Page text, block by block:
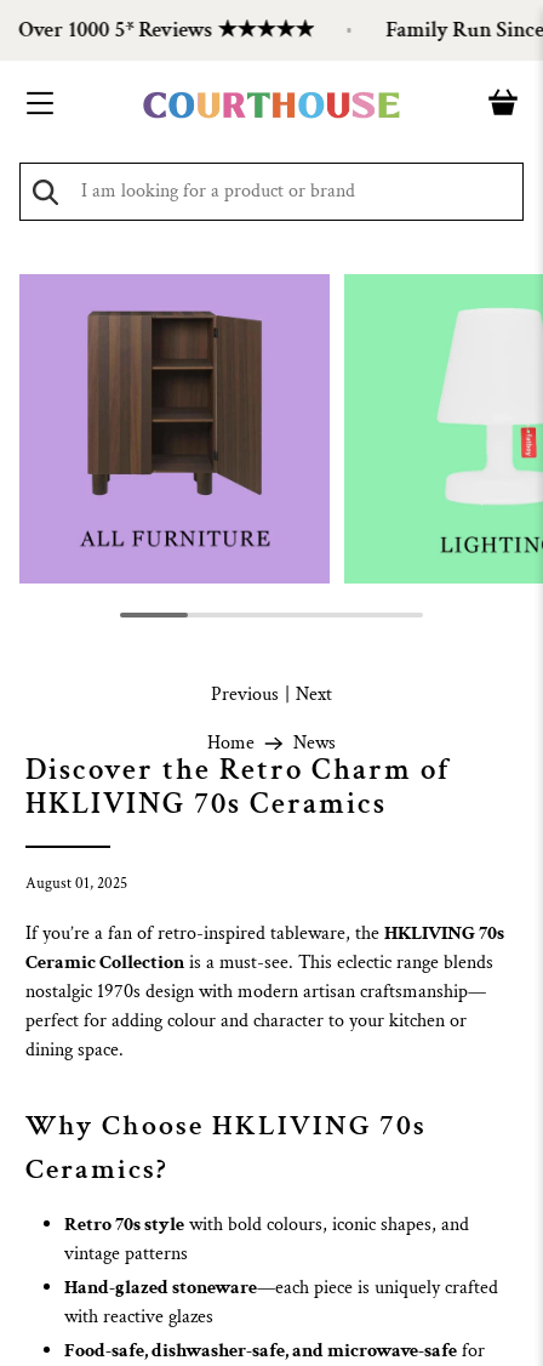
Over 1000 5* Reviews ★★★★★ Family Run Since
Home News
Previous Next
Discover the Retro Charm of
HKLIVING 70s Ceramics
August 01, 2025
If you’re a fan of retro-inspired tableware, theHKLIVING 70s
Ceramic Collectionis a must-see. This eclectic range blends
nostalgic 1970s design with modern artisan craftsmanship—
perfect for adding colour and character to your kitchen or
dining space.
Why ChooseHKLIVING 70s
Ceramics?
Retro 70s stylewith bold colours, iconic shapes, and
vintage patterns
Hand-glazed stoneware—each piece is uniquely crafted
with reactive glazes
Food-safe, dishwasher-safe, and microwave-safefor